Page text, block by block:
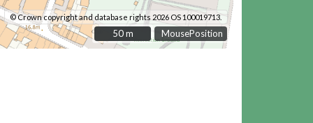
MousePosition
© Crown copyright and database rights 2026 OS 100019713.
50 m
50 m